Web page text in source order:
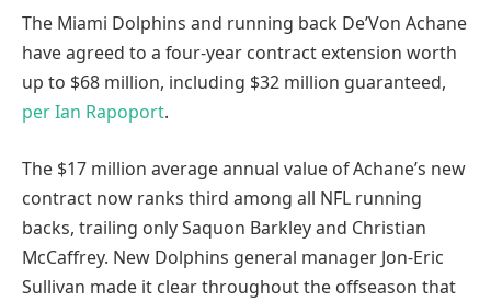
The Miami Dolphins and running back De’Von Achane
have agreed to a four-year contract extension worth
up to $68 million, including $32 million guaranteed,
per Ian Rapoport.
The $17 million average annual value of Achane’s new
contract now ranks third among all NFL running
backs, trailing only Saquon Barkley and Christian
McCaffrey. New Dolphins general manager Jon-Eric
Sullivan made it clear throughout the offseason that